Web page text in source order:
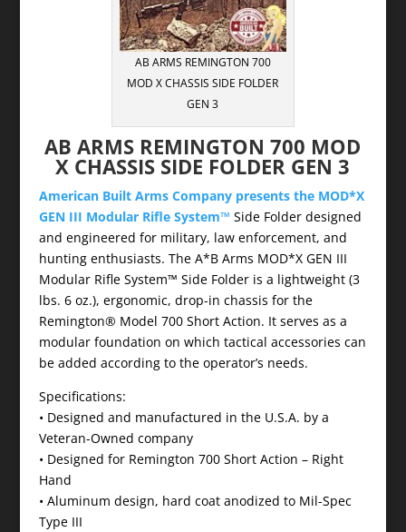
AB ARMS REMINGTON 700
MOD X CHASSIS SIDE FOLDER
GEN 3
AB ARMS REMINGTON 700 MOD
X CHASSIS SIDE FOLDER GEN 3
American Built Arms Company presents the MOD*X
GEN III Modular Rifle System™ Side Folder designed
and engineered for military, law enforcement, and
hunting enthusiasts. The A*B Arms MOD*X GEN III
Modular Rifle System™ Side Folder is a lightweight (3
lbs. 6 oz.), ergonomic, drop-in chassis for the
Remington® Model 700 Short Action. It serves as a
modular foundation on which tactical accessories can
be added according to the operator’s needs.
Specifications:
• Designed and manufactured in the U.S.A. by a
Veteran-Owned company
• Designed for Remington 700 Short Action – Right
Hand
• Aluminum design, hard coat anodized to Mil-Spec
Type III